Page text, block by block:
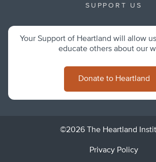
SUPPORT US
Your Support of Heartland will allow
educate others about our
Donate to Heartland
©2026 The Heartland
Privacy Policy